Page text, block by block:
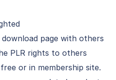
page with others
PLR rights to others
or in membership site.